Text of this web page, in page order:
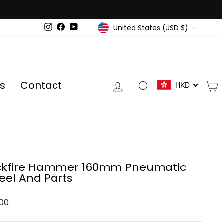
Instagram
FacebookYouTubeCurrency
United States (USD $)
Contact Log in Search
HKD
Hammer 160mm Pneumatic
And Parts